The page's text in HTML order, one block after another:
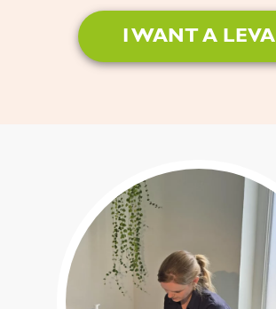
I WANT A LEVA